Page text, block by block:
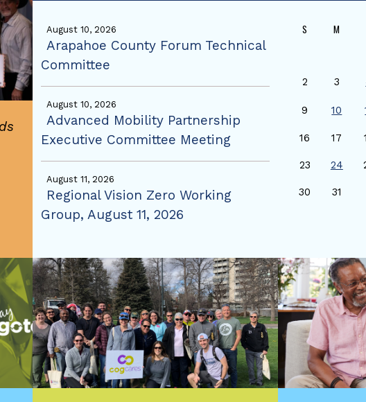
August 10, 2026
Arapahoe County Forum Technical
Committee
August 10, 2026
Advanced Mobility Partnership
Executive Committee Meeting
August 11, 2026
Regional Vision Zero Working
Group, August 11, 2026
S M
2 3
9 10
16 17
23 24
30 31